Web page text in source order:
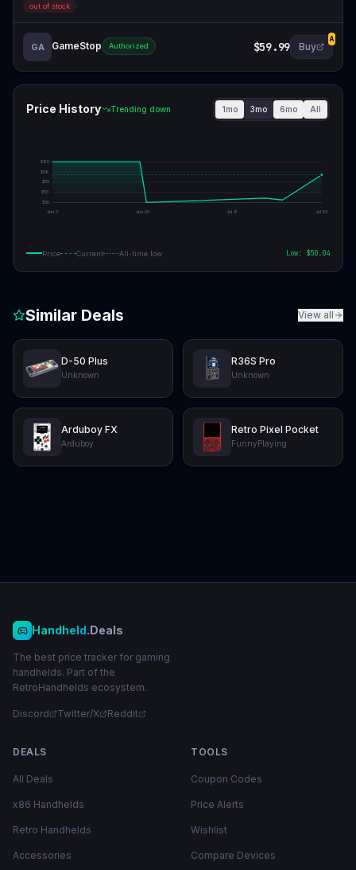
out of stock
GA GameStop Authorized $59.99 Buy
A
Price History Trending down 1mo 3mo 6mo All
$50
$53
$55
$58
$60
Jun 3 Jun 20 Jul 6 Jul 23
Price Current All-time low Low: $50.04
Similar Deals View all
D-50 Plus
Unknown
R36S Pro
Unknown
Arduboy FX
Arduboy
Retro Pixel Pocket
FunnyPlaying
Handheld.Deals
The best price tracker for gaming
handhelds. Part of the
RetroHandhelds ecosystem.
Discord Twitter/X Reddit
DEALS
All Deals
x86 Handhelds
Retro Handhelds
Accessories
TOOLS
Coupon Codes
Price Alerts
Wishlist
Compare Devices